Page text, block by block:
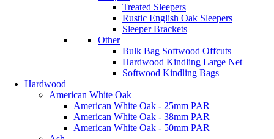
Treated Sleepers
Rustic English Oak Sleepers
Sleeper Brackets
Other
Bulk Bag Softwood Offcuts
Hardwood Kindling Large Net
Softwood Kindling Bags
Hardwood
American White Oak
American White Oak - 25mm PAR
American White Oak - 38mm PAR
American White Oak - 50mm PAR